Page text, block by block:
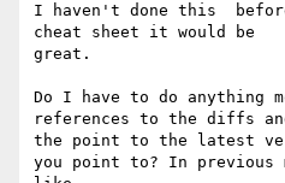
I haven't done this
cheat sheet it would be
great.
Do I have to do anything
references to the diffs
the point to the latest
you point to? In